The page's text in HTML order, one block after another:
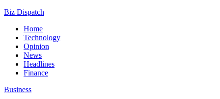
Biz Dispatch
Home
Technology
Opinion
News
Headlines
Finance
Business